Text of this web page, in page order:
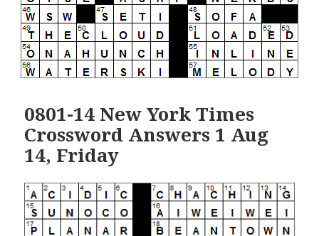
0801-14 New York Times
Crossword Answers 1 Aug
14, Friday